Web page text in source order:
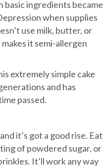
basic ingredients became
when supplies
use milk, butter, or
it semi-allergen
extremely simple cake
and has
passed.
it’s got a good rise. Eat
of powdered sugar, or
It’ll work any way